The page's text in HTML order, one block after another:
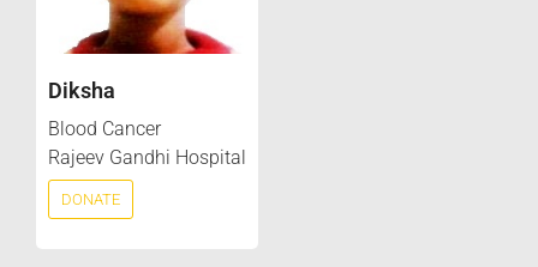
Diksha
Blood Cancer
Rajeev Gandhi Hospital
DONATE